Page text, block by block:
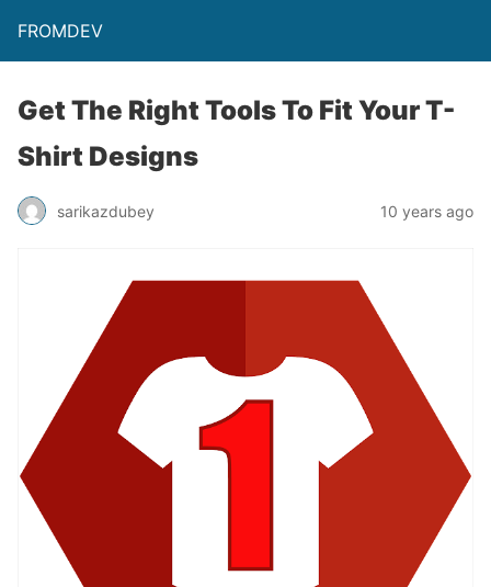
FROMDEV
Get The Right Tools To Fit Your T-
Shirt Designs
sarikazdubey 10 years ago